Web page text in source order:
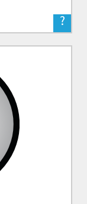
?